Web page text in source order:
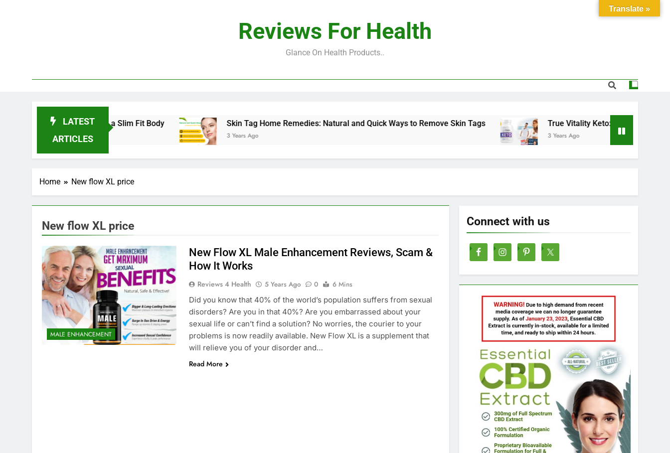
Reviews For Health
Glance On Health Products..
LATEST
ARTICLES
for 2025 to Achieve a Slim Fit Body Skin Tag Home Remedies: Natural and Quick Ways to Remove Skin Tags
3 Years Ago
True Vitality Keto: Unlocking Weight
3 Years Ago
Home New flow XL price
New flow XL price
MALE ENHANCEMENT
New Flow XL Male Enhancement Reviews, Scam &
How It Works
Reviews 4 Health 5 Years Ago 0
6 Mins
Did you know that 40% of the world’s population suffers from sexual
disorders? Are you in that 40%? Are you embarrassed about your
sexual life or can’t find a solution? No worries, the courier to your
problems is now readily available. New Flow XL is a supplement that
will relieve you of your disorder and…
Read More
Connect with us
Translate »